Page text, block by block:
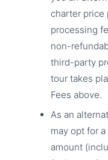
charter price
processing
non-
third-party
tour takes
Fees above.
As an
may opt for
amount